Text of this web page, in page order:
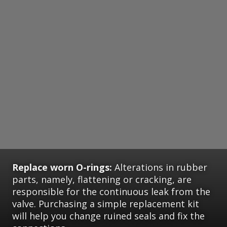
Replace worn O-rings: Alterations in rubber
parts, namely, flattening or cracking, are
responsible for the continuous leak from the
valve. Purchasing a simple replacement kit
will help you change ruined seals and fix the